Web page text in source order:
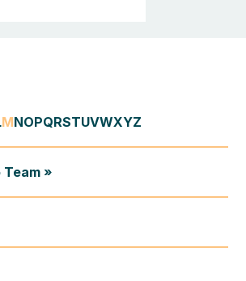
MNOPQRSTUVWXYZ
Team »